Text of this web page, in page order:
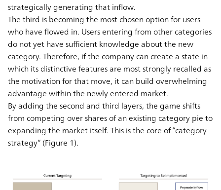
strategically generating that inflow.
The third is becoming the most chosen option for users
who have flowed in. Users entering from other categories
do not yet have sufficient knowledge about the new
category. Therefore, if the company can create a state in
which its distinctive features are most strongly recalled as
the motivation for that move, it can build overwhelming
advantage within the newly entered market.
By adding the second and third layers, the game shifts
from competing over shares of an existing category pie to
expanding the market itself. This is the core of “category
strategy” (Figure 1).